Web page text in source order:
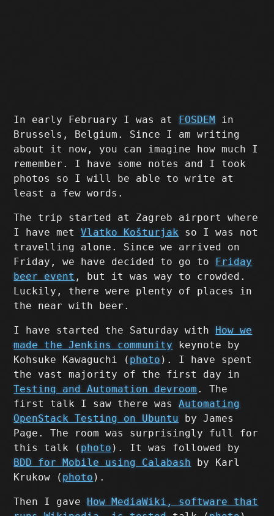
In early February I was at FOSDEM in
Brussels, Belgium. Since I am writing
about it now, you can imagine how much I
remember. I have some notes and I took
photos so I will be able to write at
least a few words.
The trip started at Zagreb airport where
I have metVlatko Košturjak so I was not
travelling alone. Since we arrived on
Friday, we have decided to go to Friday
beer event , but it was way to crowded.
Luckily, there were plenty of places in
the near with beer.
I have started the Saturday with How we
made the Jenkins community keynote by
Kohsuke Kawaguchi (photo ). I have spent
the vast majority of the first day in
Testing and Automation devroom . The
first talk I saw there wasAutomating
OpenStack Testing on Ubuntu by James
Page. The room was surprisingly full for
this talk (photo ). It was followed by
BDD for Mobile using Calabash by Karl
Krukow (photo ).
Then I gave How MediaWiki, software that